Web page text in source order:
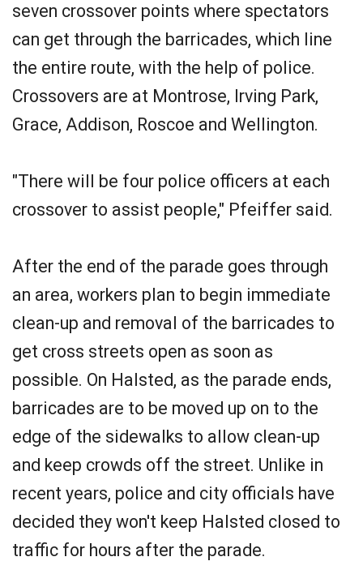
seven crossover points where spectators
can get through the barricades, which line
the entire route, with the help of police.
Crossovers are at Montrose, Irving Park,
Grace, Addison, Roscoe and Wellington.
"There will be four police officers at each
crossover to assist people," Pfeiffer said.
After the end of the parade goes through
an area, workers plan to begin immediate
clean-up and removal of the barricades to
get cross streets open as soon as
possible. On Halsted, as the parade ends,
barricades are to be moved up on to the
edge of the sidewalks to allow clean-up
and keep crowds off the street. Unlike in
recent years, police and city officials have
decided they won't keep Halsted closed to
traffic for hours after the parade.